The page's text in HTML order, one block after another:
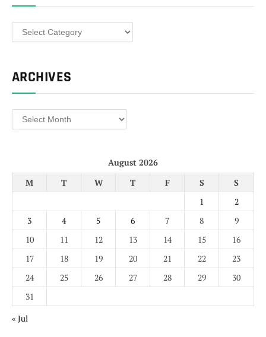
Categories
ARCHIVES
Archives
August 2026
M
T W T F S
S
1
2
3
4 5 6 7 8
9
10
11 12 13 14 15
16
17
18 19 20 21 22
23
24
25 26 27 28 29
30
31
« Jul